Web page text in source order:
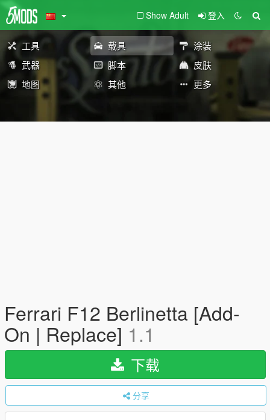
Show Adult 登入
工具 载具
涂装
武器
脚本
皮肤
地图
其他 更多
Ferrari F12 Berlinetta [Add-
On | Replace] 1.1
下载
分享